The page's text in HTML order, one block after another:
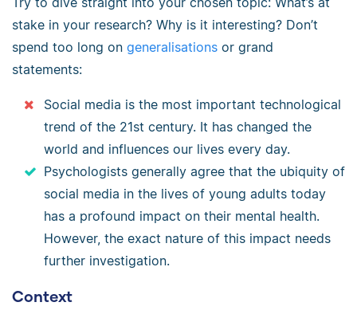
stake in your research? Why is it interesting? Don’t
spend too long on generalisations or grand
statements:
Social media is the most important technological
trend of the 21st century. It has changed the
world and influences our lives every day.
Psychologists generally agree that the ubiquity of
social media in the lives of young adults today
has a profound impact on their mental health.
However, the exact nature of this impact needs
further investigation.
Context